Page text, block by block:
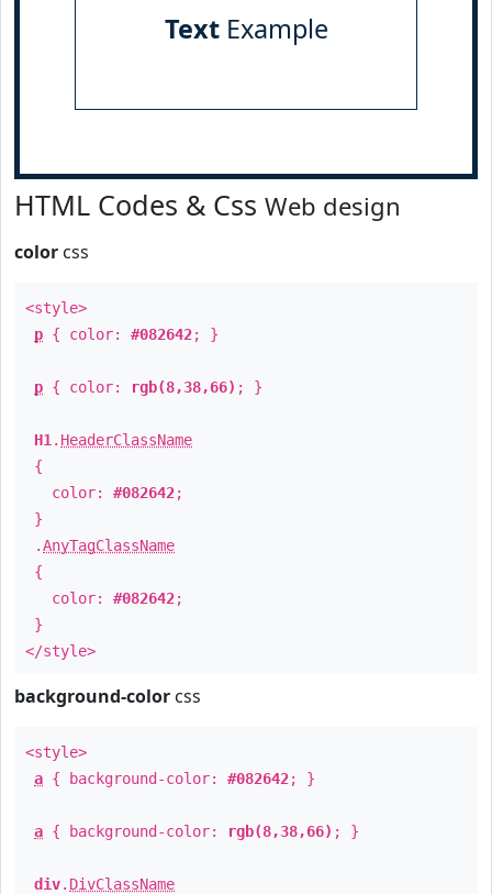
TextExample
HTML Codes & Css Web design
color css
<style>
p { color: #082642; }
p { color: rgb(8,38,66) ; }
H1 . HeaderClassName
{
color: #082642;
}
.AnyTagClassName
{
color: #082642;
}
</style>
background-color css
<style>
a { background-color: #082642; }
a { background-color: rgb(8,38,66) ; }
div. DivClassName